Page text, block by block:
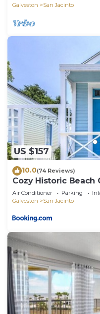
Galveston
San Jacinto
US $157
10.0(74 Reviews)
Cozy Historic Beach
Air Conditioner Parking
Galveston
San Jacinto